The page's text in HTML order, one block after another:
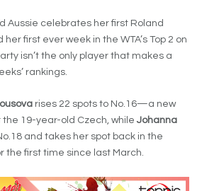
Aussie celebrates her first Roland
first ever week in the WTA’s Top 2 on
isn’t the only player that makes a
rankings.
rises 22 spots to No.16—a new
the 19-year-old Czech, whileJohanna
and takes her spot back in the
the first time since last March.